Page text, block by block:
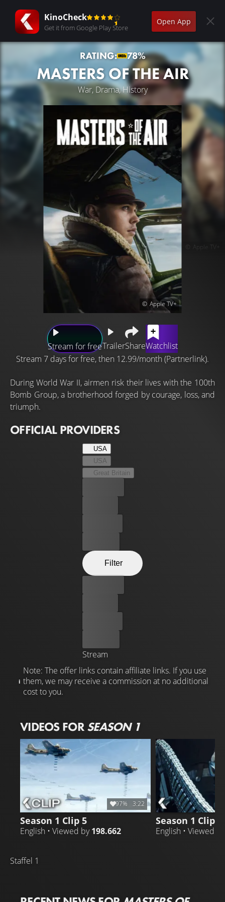
KinoCheck
Get it from Google Play Store
Open App
Apple TV+
Apple TV+
RATING: 78%
MASTERS OF THE AIR
War, Drama, History
Stream for freeTrailerShareWatchlist
Stream 7 days for free, then 12.99/month (Partnerlink).
During World War II, airmen risk their lives with the 100th
Bomb Group, a brotherhood forged by courage, loss, and
triumph.
OFFICIAL PROVIDERS
USA
USA
Great Britain
Filter
Stream
Note: The offer links contain affiliate links. If you use
them, we may receive a commission at no additional
cost to you.
VIDEOS FORSEASON 1
97% 3:22
Season 1 Clip 5
English • Viewed by198.662
Season 1 Clip 5
English • Viewed
Staffel 1